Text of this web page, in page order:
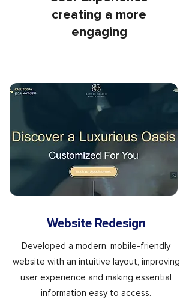
creating a more
engaging
Website Redesign
Developed a modern, mobile-friendly
website with an intuitive layout, improving
user experience and making essential
information easy to access.